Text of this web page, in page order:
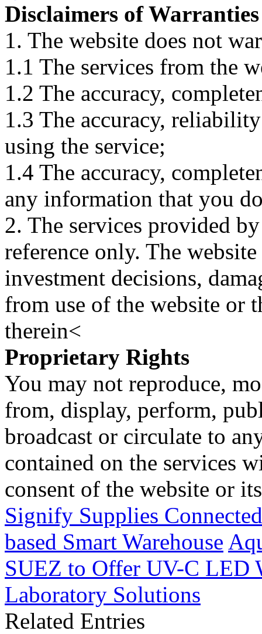
Disclaimers of Warranties
1. The website does not
1.1 The services from the
1.2 The accuracy,
1.3 The accuracy,
using the service;
1.4 The accuracy,
any information that you
2. The services provided
reference only. The
investment decisions,
from use of the website or
therein<
Proprietary Rights
You may not reproduce,
from, display, perform,
broadcast or circulate to
contained on the services
consent of the website or
Signify Supplies
based Smart Warehouse
SUEZ to Offer UV-C LED
Laboratory Solutions
Related Entries